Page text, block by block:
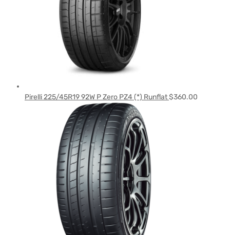
Pirelli 225/45R19 92W P Zero PZ4 (*) Runflat$360.00